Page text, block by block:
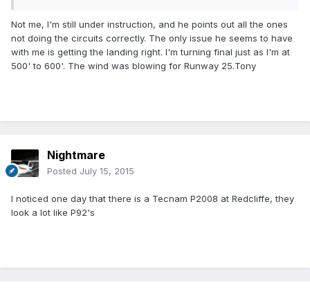
Not me, I'm still under instruction, and he points out all the ones
not doing the circuits correctly. The only issue he seems to have
with me is getting the landing right. I'm turning final just as I'm at
500' to 600'. The wind was blowing for Runway 25.Tony
Nightmare
Posted July 15, 2015
I noticed one day that there is a Tecnam P2008 at Redcliffe, they
look a lot like P92's